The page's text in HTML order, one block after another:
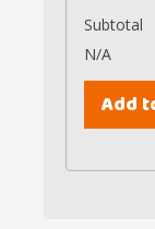
Subtotal
N/A